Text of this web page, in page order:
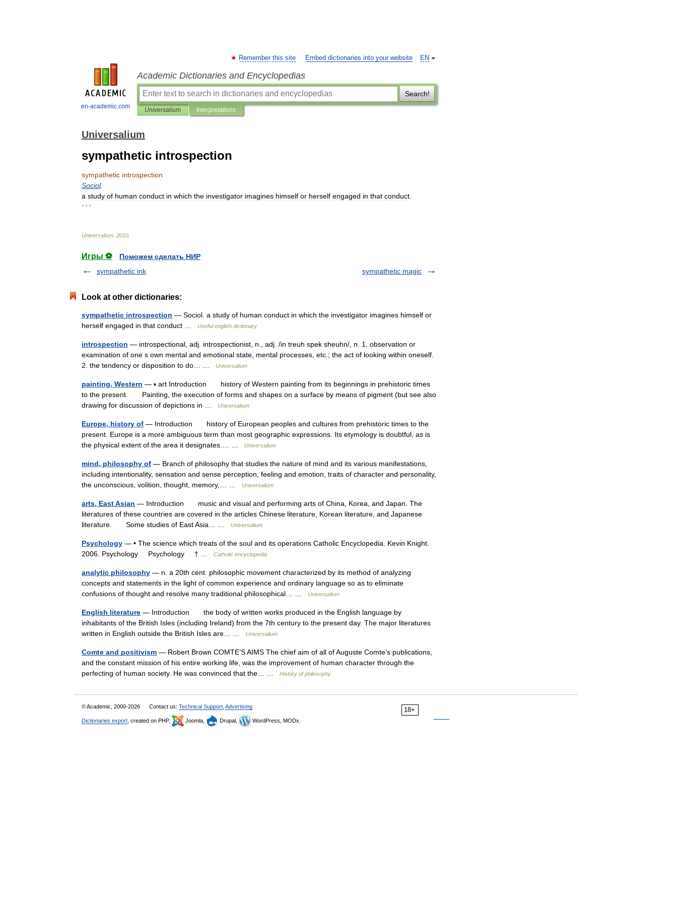
en-academic.com
EN
Remember this site Embed dictionaries into your website
Academic Dictionaries and Encyclopedias
Search!
Universalium Interpretations
Universalium
sympathetic introspection
sympathetic introspection
Sociol.
a study of human conduct in which the investigator imagines himself or herself engaged in that conduct
* * *
Universalium 2010
Игры ⚽
Поможем сделать НИР
sympathetic ink
sympathetic magic
Look at other dictionaries:
sympathetic introspection — Sociol. a study of human conduct in which the investigator imagines himself or
herself engaged in that conduct …
Useful english dictionary
introspection — introspectional, adj. introspectionist, n., adj. /in treuh spek sheuhn/, n. 1. observation or
examination of one s own mental and emotional state, mental processes, etc.; the act of looking within oneself.
2. the tendency or disposition to do… …
Universalium
painting, Western — ▪ art Introduction history of Western painting from its beginnings in prehistoric times
to the present. Painting, the execution of forms and shapes on a surface by means of pigment (but see also
drawing for discussion of depictions in …
Universalium
Europe, history of — Introduction history of European peoples and cultures from prehistoric times to the
present. Europe is a more ambiguous term than most geographic expressions. Its etymology is doubtful, as is
the physical extent of the area it designates.… …
Universalium
mind, philosophy of — Branch of philosophy that studies the nature of mind and its various manifestations,
including intentionality, sensation and sense perception, feeling and emotion, traits of character and personality,
the unconscious, volition, thought, memory,… …
Universalium
arts, East Asian — Introduction music and visual and performing arts of China, Korea, and Japan. The
literatures of these countries are covered in the articles Chinese literature, Korean literature, and Japanese
literature. Some studies of East Asia… …
Universalium
Psychology — • The science which treats of the soul and its operations Catholic Encyclopedia. Kevin Knight.
2006. Psychology Psychology † …
Catholic encyclopedia
analytic philosophy — n. a 20th cent. philosophic movement characterized by its method of analyzing
concepts and statements in the light of common experience and ordinary language so as to eliminate
confusions of thought and resolve many traditional philosophical… …
Universalium
English literature — Introduction the body of written works produced in the English language by
inhabitants of the British Isles (including Ireland) from the 7th century to the present day. The major literatures
written in English outside the British Isles are… …
Universalium
Comte and positivism — Robert Brown COMTE’S AIMS The chief aim of all of Auguste Comte’s publications,
and the constant mission of his entire working life, was the improvement of human character through the
perfecting of human society. He was convinced that the… …
History of philosophy
18+
© Academic, 2000-2026 Contact us: Technical Support Advertising
Dictionaries export , created on PHP, Joomla, Drupal, WordPress, MODx.